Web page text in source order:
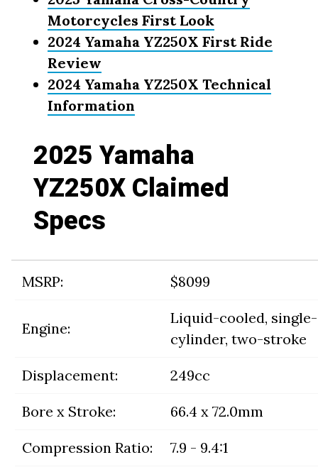
Motorcycles First Look
2024 Yamaha YZ250X First Ride
Review
2024 Yamaha YZ250X Technical
Information
2025 Yamaha
YZ250X Claimed
Specs
MSRP: $8099
Engine:
Liquid-cooled, single-
cylinder, two-stroke
Displacement: 249cc
Bore x Stroke: 66.4 x 72.0mm
Compression Ratio: 7.9 - 9.4:1